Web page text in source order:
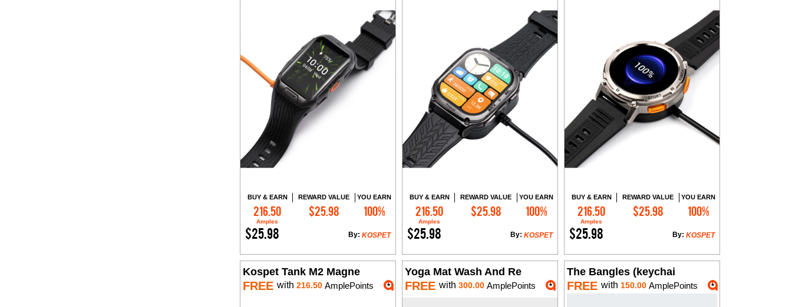
BUY & EARN
216.50
Amples
REWARD VALUE
$25.98
YOU EARN
100%
$25.98 KOSPET
By:
Add to Cart
BUY & EARN
216.50
Amples
REWARD VALUE
$25.98
YOU EARN
100%
$25.98 KOSPET
By:
Add to Cart
BUY & EARN
216.50
Amples
REWARD VALUE
$25.98
YOU EARN
100%
$25.98 KOSPET
By:
Add to Cart
Kospet Tank M2 Magne
FREE with 216.50 AmplePoints
Yoga Mat Wash And Re
FREE with 300.00AmplePoints
The Bangles (keychai
FREE with 150.00AmplePoints